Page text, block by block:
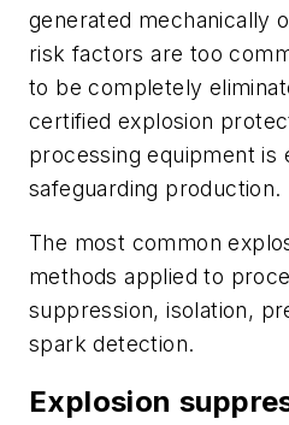
generated mechanically
risk factors are too
to be completely
certified explosion
processing equipment is
safeguarding production.
The most common
methods applied to
suppression, isolation,
spark detection.
Explosion